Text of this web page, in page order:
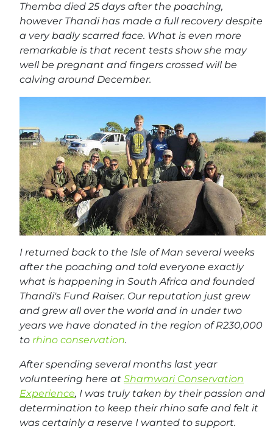
Themba died 25 days after the poaching,
however Thandi has made a full recovery despite
a very badly scarred face. What is even more
remarkable is that recent tests show she may
well be pregnant and fingers crossed will be
calving around December.
I returned back to the Isle of Man several weeks
after the poaching and told everyone exactly
what is happening in South Africa and founded
Thandi's Fund Raiser. Our reputation just grew
and grew all over the world and in under two
years we have donated in the region of R230,000
to rhino conservation.
After spending several months last year
volunteering here at Shamwari Conservation
Experience, I was truly taken by their passion and
determination to keep their rhino safe and felt it
was certainly a reserve I wanted to support.